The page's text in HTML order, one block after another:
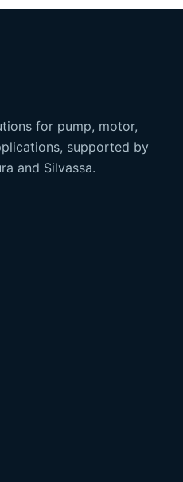
for pump, motor,
supported by
and Silvassa.